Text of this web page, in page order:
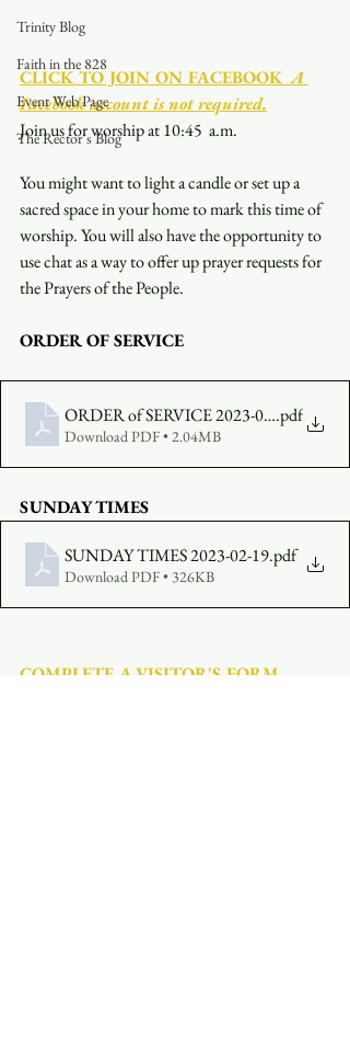
Trinity Blog
Faith in the 828
Event Web Page
The Rector's Blog
CLICK TO JOIN ON FACEBOOK
  A
Facebook account is not required.
Join us for worship at 10:45  a.m.
You might want to light a candle or set up a
sacred space in your home to mark this time of
worship. You will also have the opportunity to
use chat as a way to offer up prayer requests for
the Prayers of the People.
ORDER OF SERVICE
ORDER of SERVICE 2023-02-19-1045
.pdf
Download PDF • 2.04MB
SUNDAY TIMES
SUNDAY TIMES 2023-02-19.pdf
Download PDF • 326KB
COMPLETE A VISITOR'S FORM